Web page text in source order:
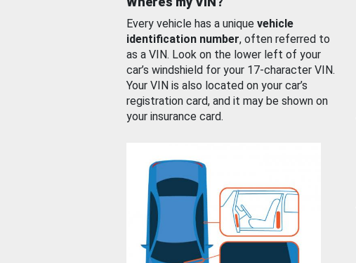
Every vehicle has a unique vehicle
identification number, often referred to
as a VIN. Look on the lower left of your
car’s windshield for your 17-character VIN.
Your VIN is also located on your car’s
registration card, and it may be shown on
your insurance card.